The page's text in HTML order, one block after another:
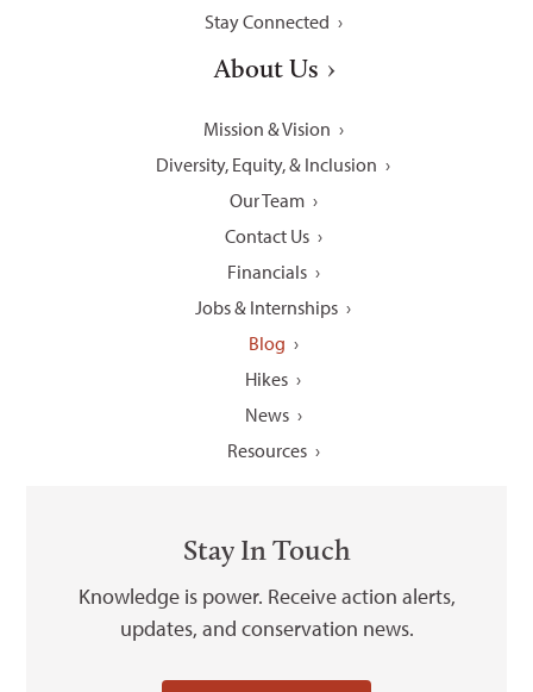
Stay Connected
About Us
Mission & Vision
Diversity, Equity, & Inclusion
Our Team
Contact Us
Financials
Jobs & Internships
Blog
Hikes
News
Resources
Stay In Touch
Knowledge is power. Receive action alerts,
updates, and conservation news.